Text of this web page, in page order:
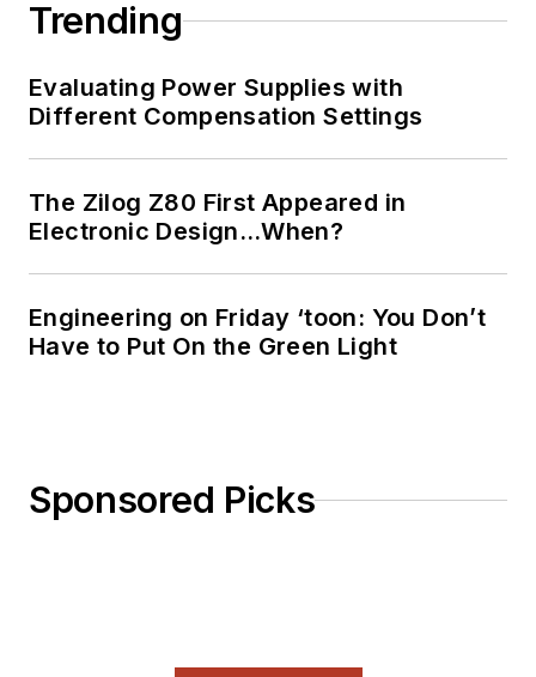
Trending
Evaluating Power Supplies with
Different Compensation Settings
The Zilog Z80 First Appeared in
Electronic Design…When?
Engineering on Friday ‘toon: You Don’t
Have to Put On the Green Light
Sponsored Picks